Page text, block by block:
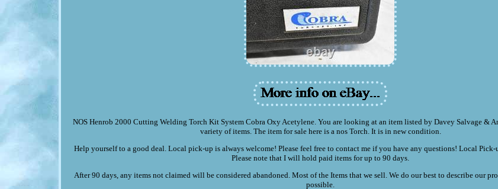
NOS Henrob 2000 Cutting Welding Torch Kit System Cobra Oxy Acetylene. You are looking at an item listed by Davey Salvage &
variety of items. The item for sale here is a nos Torch. It is in new condition.
Help yourself to a good deal. Local pick-up is always welcome! Please feel free to contact me if you have any questions! Local Pick-
Please note that I will hold paid items for up to 90 days.
After 90 days, any items not claimed will be considered abandoned. Most of the Items that we sell. We do our best to describe our
possible.